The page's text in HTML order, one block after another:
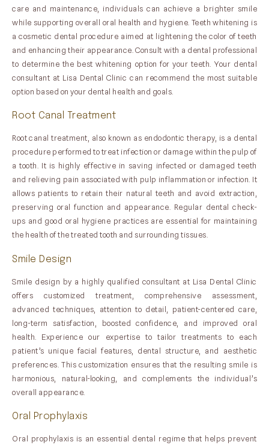
care and maintenance, individuals can achieve a brighter smile
while supporting overall oral health and hygiene. Teeth whitening is
a cosmetic dental procedure aimed at lightening the color of teeth
and enhancing their appearance. Consult with a dental professional
to determine the best whitening option for your teeth. Your dental
consultant at Lisa Dental Clinic can recommend the most suitable
option based on your dental health and goals.
Root Canal Treatment
Root canal treatment, also known as endodontic therapy, is a dental
procedure performed to treat infection or damage within the pulp of
a tooth. It is highly effective in saving infected or damaged teeth
and relieving pain associated with pulp inflammation or infection. It
allows patients to retain their natural teeth and avoid extraction,
preserving oral function and appearance. Regular dental check-
ups and good oral hygiene practices are essential for maintaining
the health of the treated tooth and surrounding tissues.
Smile Design
Smile design by a highly qualified consultant at Lisa Dental Clinic
offers customized treatment, comprehensive assessment,
advanced techniques, attention to detail, patient-centered care,
long-term satisfaction, boosted confidence, and improved oral
health. Experience our expertise to tailor treatments to each
patient’s unique facial features, dental structure, and aesthetic
preferences. This customization ensures that the resulting smile is
harmonious, natural-looking, and complements the individual’s
overall appearance.
Oral Prophylaxis
Oral prophylaxis is an essential dental regime that helps prevent